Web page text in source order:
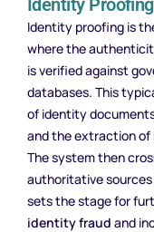
Identity proofing is
where the
is verified against
databases. This
of identity
and the extraction of
The system then
authoritative
sets the stage for
identity fraud and